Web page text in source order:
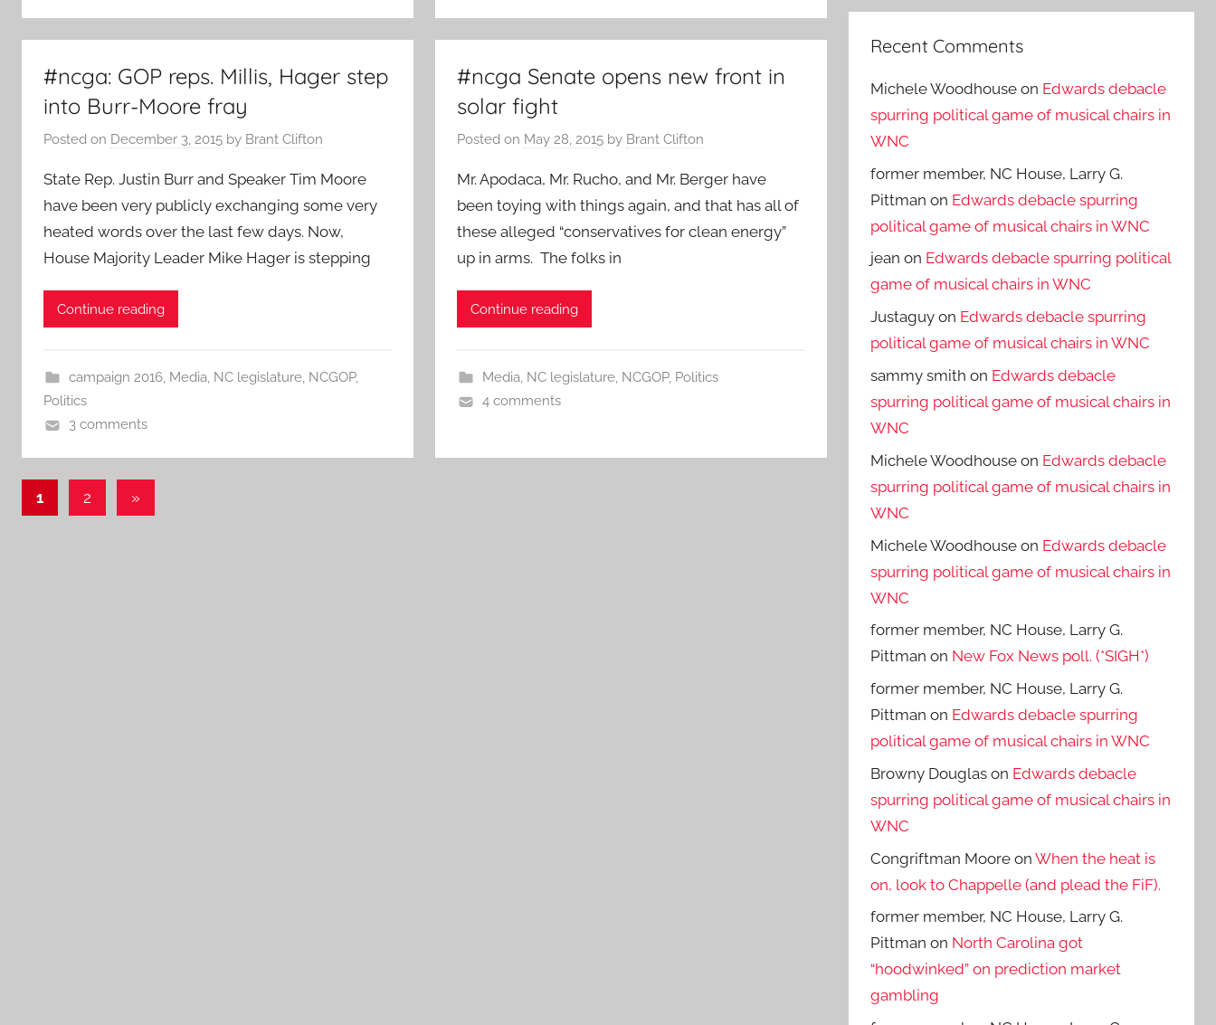
#ncga: GOP reps. Millis, Hager step
into Burr-Moore fray
Posted on December 3, 2015 by Brant Clifton
State Rep. Justin Burr and Speaker Tim Moore
have been very publicly exchanging some very
heated words over the last few days. Now,
House Majority Leader Mike Hager is stepping
Continue reading
campaign 2016, Media, NC legislature, NCGOP,
Politics
3 comments
#ncga Senate opens new front in
solar fight
Posted on May 28, 2015 by Brant Clifton
Mr. Apodaca, Mr. Rucho, and Mr. Berger have
been toying with things again, and that has all of
these alleged “conservatives for clean energy”
up in arms. The folks in
Continue reading
Media, NC legislature, NCGOP, Politics
4 comments
Posts
1 2
Next
»
Recent Comments
Michele Woodhouse on Edwards debacle
spurring political game of musical chairs in
WNC
former member, NC House, Larry G.
Pittman on Edwards debacle spurring
political game of musical chairs in WNC
jean on Edwards debacle spurring political
game of musical chairs in WNC
Justaguy on Edwards debacle spurring
political game of musical chairs in WNC
sammy smith on Edwards debacle
spurring political game of musical chairs in
WNC
Michele Woodhouse on Edwards debacle
spurring political game of musical chairs in
WNC
Michele Woodhouse on Edwards debacle
spurring political game of musical chairs in
WNC
former member, NC House, Larry G.
Pittman on New Fox News poll. (*SIGH*)
former member, NC House, Larry G.
Pittman on Edwards debacle spurring
political game of musical chairs in WNC
Browny Douglas on Edwards debacle
spurring political game of musical chairs in
WNC
Congriftman Moore onWhen the heat is
on, look to Chappelle (and plead the FiF).
former member, NC House, Larry G.
Pittman on North Carolina got
“hoodwinked” on prediction market
gambling